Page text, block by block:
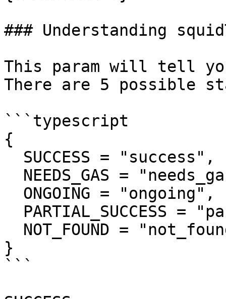
### Understanding
This param will tell
There are 5 possible
```typescript
{
}
```